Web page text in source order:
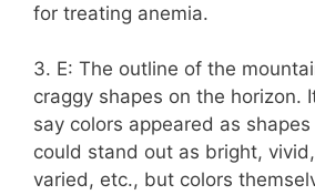
for treating anemia.
3. E: The outline of the
craggy shapes on the horizon.
say colors appeared as shapes
could stand out as bright,
varied, etc., but colors